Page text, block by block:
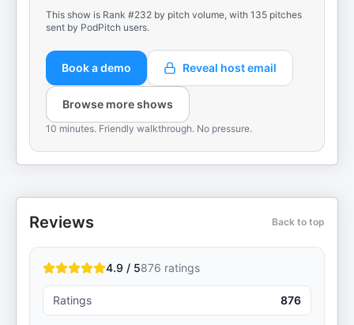
This show is Rank #232 by pitch volume, with 135 pitches
sent by PodPitch users.
Book a demo Reveal host email
Browse more shows
10 minutes. Friendly walkthrough. No pressure.
Reviews Back to top
4.9 / 5876 ratings
Ratings 876